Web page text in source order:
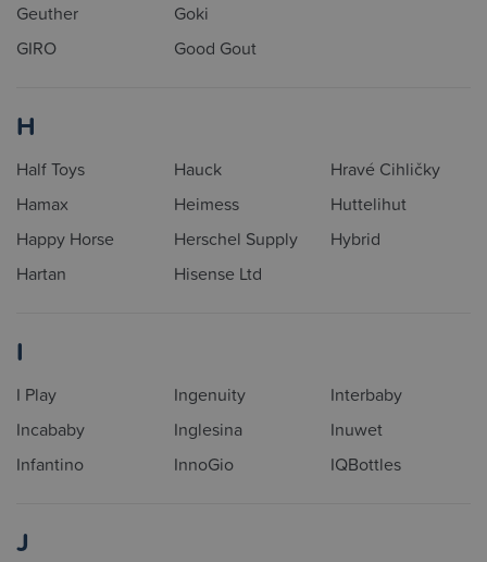
Geuther
GIRO
Goki
Good Gout
H
Half Toys
Hamax
Happy Horse
Hartan
Hauck
Heimess
Herschel Supply
Hisense Ltd
Hravé Cihličky
Huttelihut
Hybrid
I
I Play
Incababy
Infantino
Ingenuity
Inglesina
InnoGio
Interbaby
Inuwet
IQBottles
J